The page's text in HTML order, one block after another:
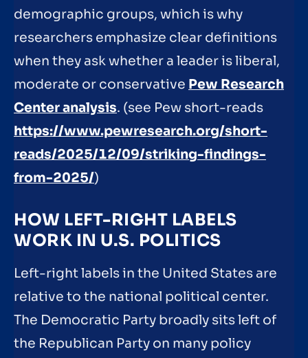
demographic groups, which is why
researchers emphasize clear definitions
when they ask whether a leader is liberal,
moderate or conservative Pew Research
Center analysis. (see Pew short-reads
https://www.pewresearch.org/short-
reads/2025/12/09/striking-findings-
from-2025/)
HOW LEFT-RIGHT LABELS
WORK IN U.S. POLITICS
Left-right labels in the United States are
relative to the national political center.
The Democratic Party broadly sits left of
the Republican Party on many policy